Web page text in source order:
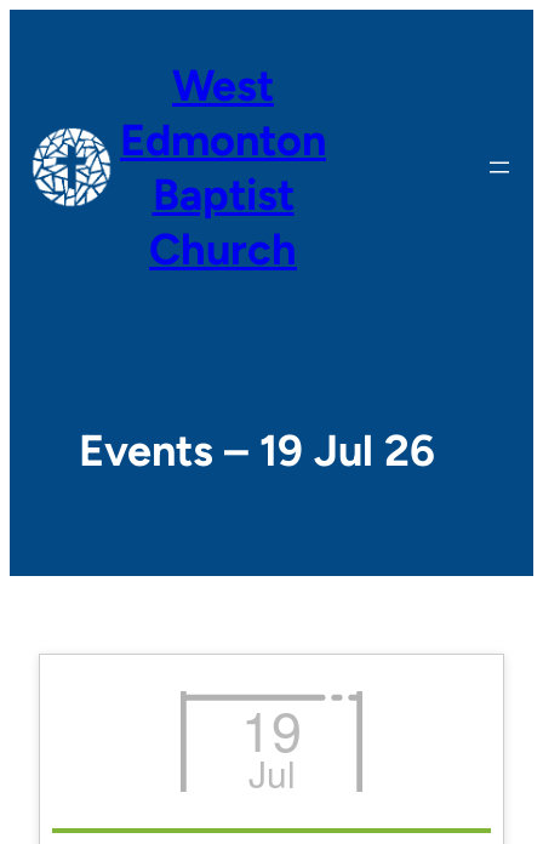
West
Edmonton
Baptist
Church
Events – 19 Jul 26
19
Jul